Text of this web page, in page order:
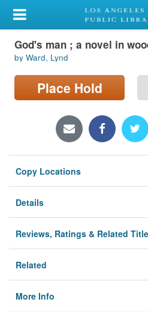
My Account
Library Card
Sign In
Locations/Hours (external
Privacy
God's man ; a novel in
by Ward, Lynd
Place Hold
Copy Locations
Details
Reviews, Ratings & Related
Related
More Info